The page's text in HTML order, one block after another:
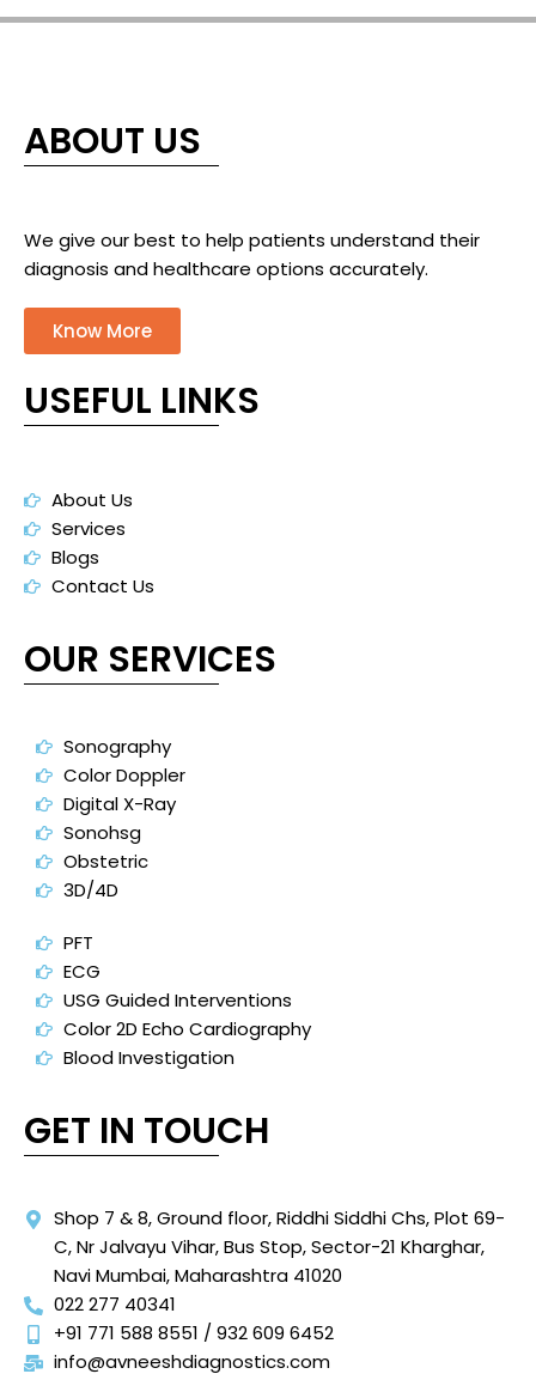
ABOUT US
We give our best to help patients understand their
diagnosis and healthcare options accurately.
Know More
USEFUL LINKS
About Us
Services
Blogs
Contact Us
OUR SERVICES
Sonography
Color Doppler
Digital X-Ray
Sonohsg
Obstetric
3D/4D
PFT
ECG
USG Guided Interventions
Color 2D Echo Cardiography
Blood Investigation
GET IN TOUCH
Shop 7 & 8, Ground floor, Riddhi Siddhi Chs, Plot 69-
C, Nr Jalvayu Vihar, Bus Stop, Sector-21 Kharghar,
Navi Mumbai, Maharashtra 41020
022 277 40341
+91 771 588 8551 / 932 609 6452
info@avneeshdiagnostics.com